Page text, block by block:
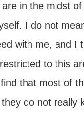
in the midst of
I do not
with me, and I
to this
that most of
do not really